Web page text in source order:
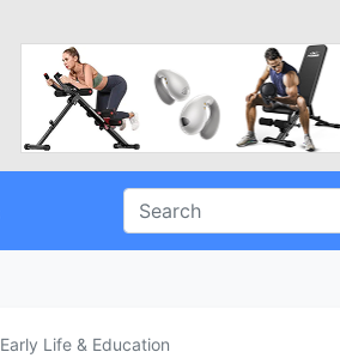
Early Life & Education